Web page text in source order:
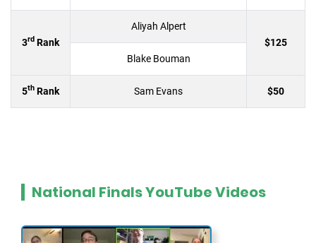
3rd Rank
Aliyah Alpert
$125
Blake Bouman
5th Rank Sam Evans $50
National Finals YouTube Videos